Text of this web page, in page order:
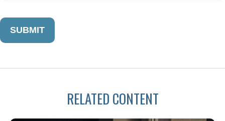
RELATED CONTENT